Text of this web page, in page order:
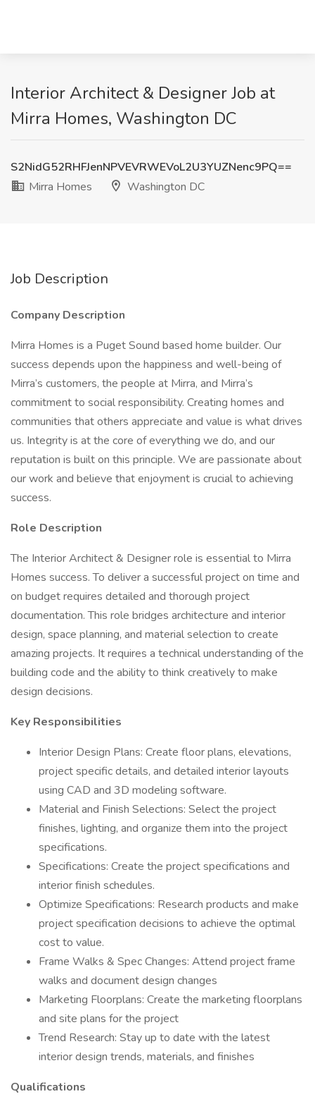
Interior Architect & Designer Job at
Mirra Homes, Washington DC
S2NidG52RHFJenNPVEVRWEVoL2U3YUZNenc9PQ==
Mirra Homes
Washington DC
Job Description
Company Description
Mirra Homes is a Puget Sound based home builder. Our
success depends upon the happiness and well-being of
Mirra’s customers, the people at Mirra, and Mirra’s
commitment to social responsibility. Creating homes and
communities that others appreciate and value is what drives
us. Integrity is at the core of everything we do, and our
reputation is built on this principle. We are passionate about
our work and believe that enjoyment is crucial to achieving
success.
Role Description
The Interior Architect & Designer role is essential to Mirra
Homes success. To deliver a successful project on time and
on budget requires detailed and thorough project
documentation. This role bridges architecture and interior
design, space planning, and material selection to create
amazing projects. It requires a technical understanding of the
building code and the ability to think creatively to make
design decisions.
Key Responsibilities
Interior Design Plans: Create floor plans, elevations,
project specific details, and detailed interior layouts
using CAD and 3D modeling software.
Material and Finish Selections: Select the project
finishes, lighting, and organize them into the project
specifications.
Specifications: Create the project specifications and
interior finish schedules.
Optimize Specifications: Research products and make
project specification decisions to achieve the optimal
cost to value.
Frame Walks & Spec Changes: Attend project frame
walks and document design changes
Marketing Floorplans: Create the marketing floorplans
and site plans for the project
Trend Research: Stay up to date with the latest
interior design trends, materials, and finishes
Qualifications